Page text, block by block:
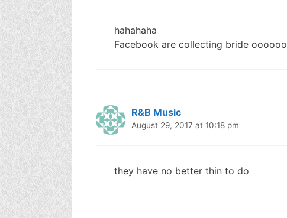
hahahaha
Facebook are collecting bride oooooo
R&B Music
August 29, 2017 at 10:18 pm
they have no better thin to do